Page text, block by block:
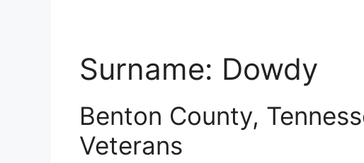
Surname: Dowdy
Benton County,
Veterans